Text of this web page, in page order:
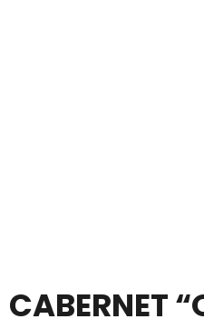
CABERNET